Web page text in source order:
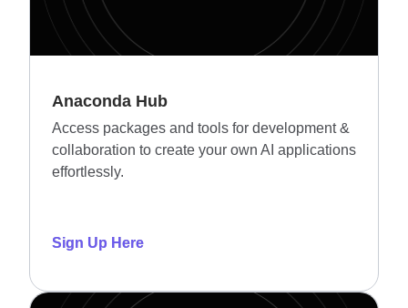
Anaconda Hub
Access packages and tools for development &
collaboration to create your own AI applications
effortlessly.
Sign Up Here